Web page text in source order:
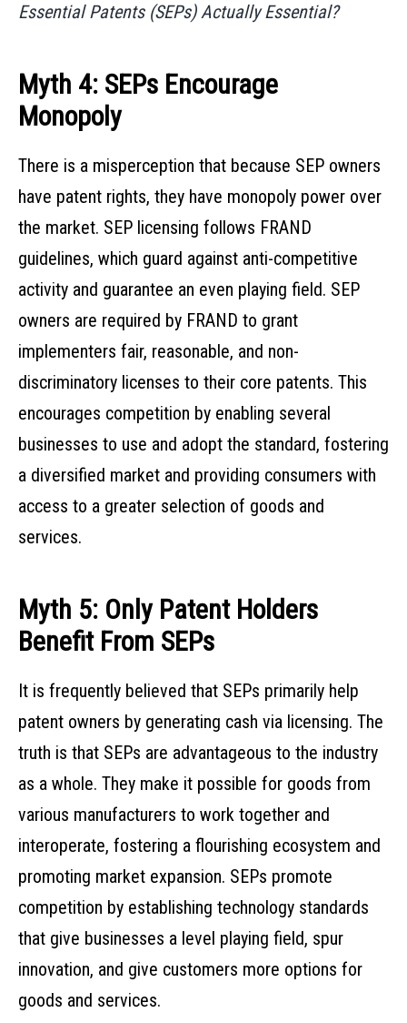
Essential Patents (SEPs) Actually Essential?
Myth 4: SEPs Encourage
Monopoly
There is a misperception that because SEP owners
have patent rights, they have monopoly power over
the market. SEP licensing follows FRAND
guidelines, which guard against anti-competitive
activity and guarantee an even playing field. SEP
owners are required by FRAND to grant
implementers fair, reasonable, and non-
discriminatory licenses to their core patents. This
encourages competition by enabling several
businesses to use and adopt the standard, fostering
a diversified market and providing consumers with
access to a greater selection of goods and
services.
Myth 5: Only Patent Holders
Benefit From SEPs
It is frequently believed that SEPs primarily help
patent owners by generating cash via licensing. The
truth is that SEPs are advantageous to the industry
as a whole. They make it possible for goods from
various manufacturers to work together and
interoperate, fostering a flourishing ecosystem and
promoting market expansion. SEPs promote
competition by establishing technology standards
that give businesses a level playing field, spur
innovation, and give customers more options for
goods and services.